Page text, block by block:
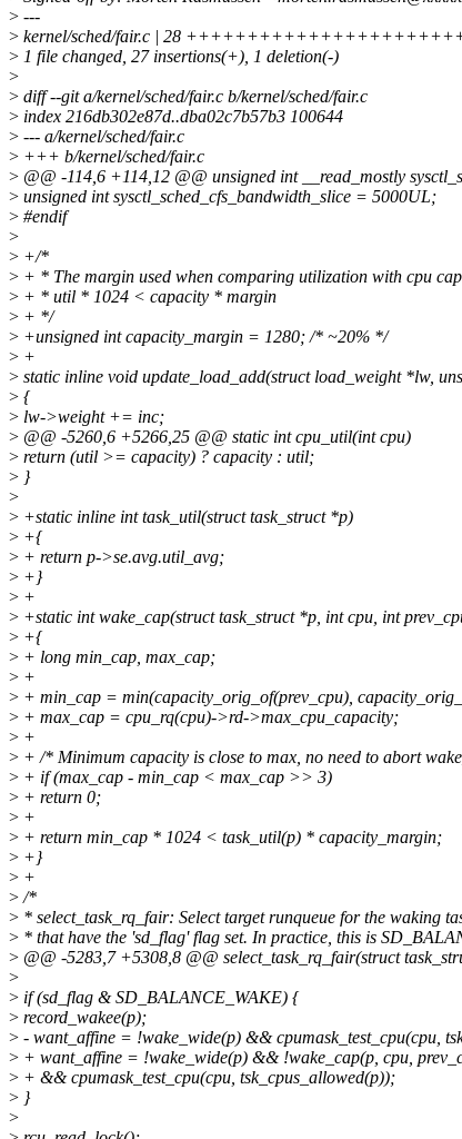
> ---
> kernel/sched/fair.c | 28
> 1 file changed, 27 insertions(+), 1 deletion(-)
>
> diff --git a/kernel/sched/fair.c b/kernel/sched/fair.c
> index 216db302e87d..dba02c7b57b3 100644
> --- a/kernel/sched/fair.c
> +++ b/kernel/sched/fair.c
> @@ -114,6 +114,12 @@ unsigned int __read_mostly
> unsigned int sysctl_sched_cfs_bandwidth_slice = 5000UL;
> #endif
>
> +/*
> + * The margin used when comparing utilization with cpu
> + * util * 1024 < capacity * margin
> + */
> +unsigned int capacity_margin = 1280; /* ~20% */
> +
> static inline void update_load_add(struct load_weight *lw,
> {
> lw->weight += inc;
> @@ -5260,6 +5266,25 @@ static int cpu_util(int cpu)
> return (util >= capacity) ? capacity : util;
> }
>
> +static inline int task_util(struct task_struct *p)
> +{
> + return p->se.avg.util_avg;
> +}
> +
> +static int wake_cap(struct task_struct *p, int cpu, int
> +{
> + long min_cap, max_cap;
> +
> + min_cap = min(capacity_orig_of(prev_cpu),
> + max_cap = cpu_rq(cpu)->rd->max_cpu_capacity;
> +
> + /* Minimum capacity is close to max, no need to abort
> + if (max_cap - min_cap < max_cap >> 3)
> + return 0;
> +
> + return min_cap * 1024 < task_util(p) * capacity_margin;
> +}
> +
>/*
> * select_task_rq_fair: Select target runqueue for the waking
> * that have the 'sd_flag' flag set. In practice, this is
> @@ -5283,7 +5308,8 @@ select_task_rq_fair(struct
>
> if (sd_flag & SD_BALANCE_WAKE) {
> record_wakee(p);
> - want_affine = !wake_wide(p) && cpumask_test_cpu(cpu,
> + want_affine = !wake_wide(p) && !wake_cap(p, cpu,
> + && cpumask_test_cpu(cpu, tsk_cpus_allowed(p));
> }
>